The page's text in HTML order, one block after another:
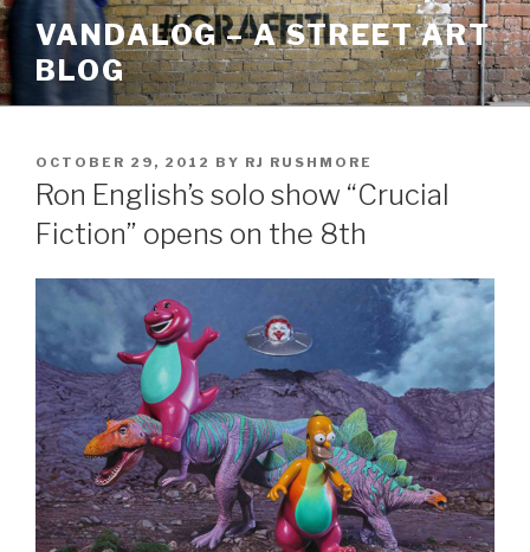
Skip
to
content
VANDALOG – A STREET ART
BLOG
POSTED
ON
OCTOBER 29, 2012 BY RJ RUSHMORE
Ron English’s solo show “Crucial
Fiction” opens on the 8th